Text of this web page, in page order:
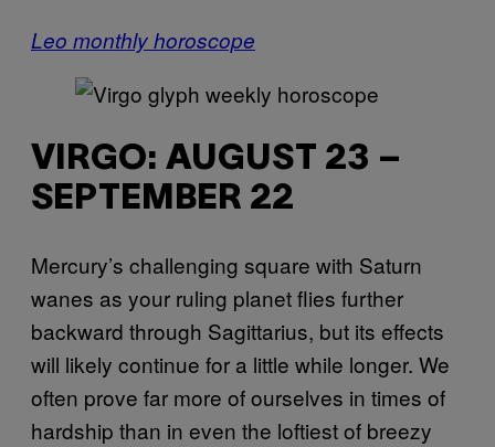
Leo monthly horoscope
VIRGO: AUGUST 23 –
SEPTEMBER 22
Mercury’s challenging square with Saturn
wanes as your ruling planet flies further
backward through Sagittarius, but its effects
will likely continue for a little while longer. We
often prove far more of ourselves in times of
hardship than in even the loftiest of breezy